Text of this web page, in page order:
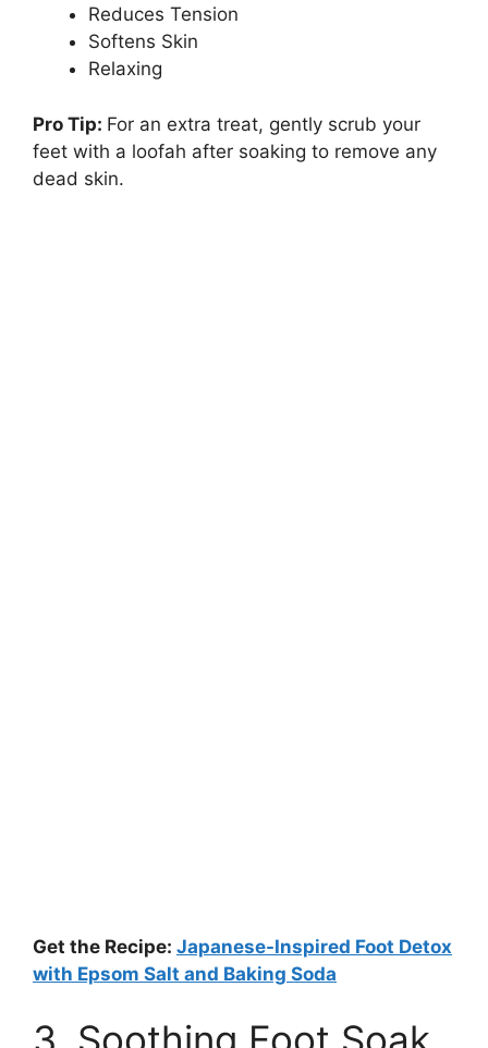
Reduces Tension
Softens Skin
Relaxing
Pro Tip: For an extra treat, gently scrub your
feet with a loofah after soaking to remove any
dead skin.
Get the Recipe: Japanese-Inspired Foot Detox
with Epsom Salt and Baking Soda
3. Soothing Foot Soak